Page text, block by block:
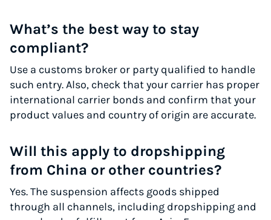
What’s the best way to stay
compliant?
Use a customs broker or party qualified to handle
such entry. Also, check that your carrier has proper
international carrier bonds and confirm that your
product values and country of origin are accurate.
Will this apply to dropshipping
from China or other countries?
Yes. The suspension affects goods shipped
through all channels, including dropshipping and